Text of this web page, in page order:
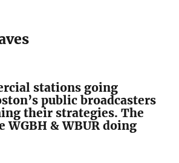
stations going
public broadcasters
their strategies. The
WGBH & WBUR doing